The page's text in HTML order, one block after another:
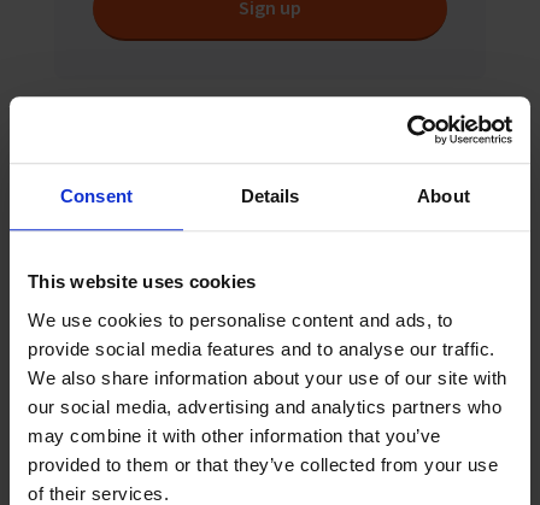
Consent Details About
This website uses cookies
We use cookies to personalise content and ads, to
provide social media features and to analyse our traffic.
We also share information about your use of our site with
our social media, advertising and analytics partners who
may combine it with other information that you’ve
provided to them or that they’ve collected from your use
of their services.
Sign up
Related News